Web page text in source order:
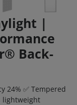
|
Back-
24% ✅ Tempered
lightweight